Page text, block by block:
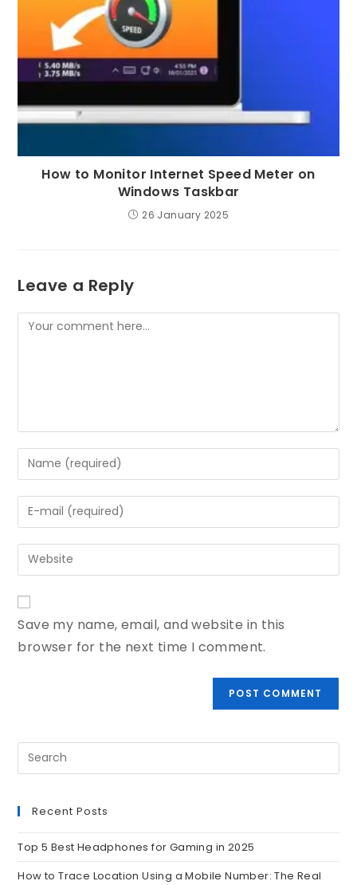
How to Monitor Internet Speed Meter on
Windows Taskbar
26 January 2025
Leave a Reply
Save my name, email, and website in this
browser for the next time I comment.
Recent Posts
Top 5 Best Headphones for Gaming in 2025
How to Trace Location Using a Mobile Number: The Real